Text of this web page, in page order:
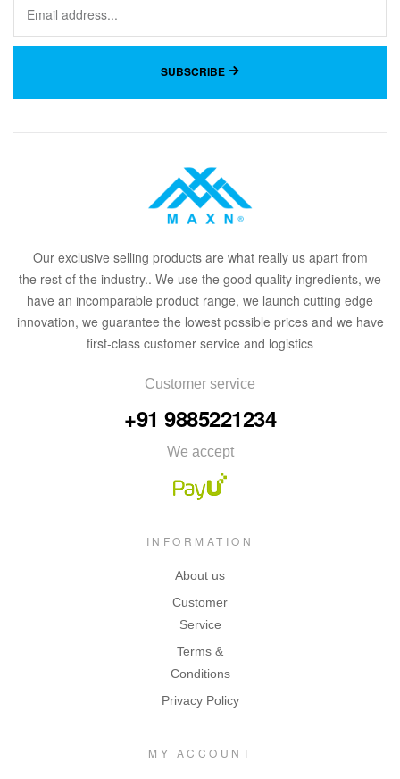
SUBSCRIBE
Our exclusive selling products are what really us apart from
the rest of the industry.. We use the good quality ingredients, we
have an incomparable product range, we launch cutting edge
innovation, we guarantee the lowest possible prices and we have
first-class customer service and logistics
Customer service
+91 9885221234
We accept
INFORMATION
About us
Customer
Service
Terms &
Conditions
Privacy Policy
MY ACCOUNT